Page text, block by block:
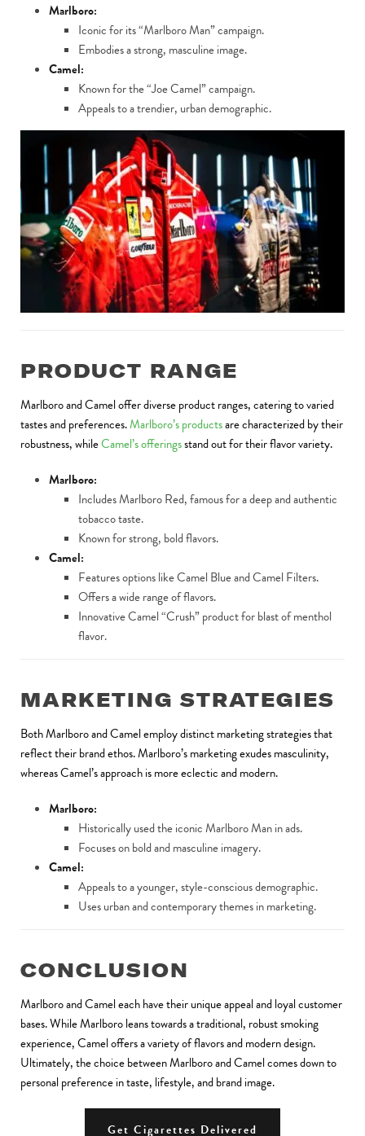
Marlboro:
Iconic for its “Marlboro Man” campaign.
Embodies a strong, masculine image.
Camel:
Known for the “Joe Camel” campaign.
Appeals to a trendier, urban demographic.
PRODUCT RANGE
Marlboro and Camel offer diverse product ranges, catering to varied
tastes and preferences.Marlboro’s productsare characterized by their
robustness, whileCamel’s offeringsstand out for their flavor variety.
Marlboro:
Includes Marlboro Red, famous for a deep and authentic
tobacco taste.
Known for strong, bold flavors.
Camel:
Features options like Camel Blue and Camel Filters.
Offers a wide range of flavors.
Innovative Camel “Crush” product for blast of menthol
flavor.
MARKETING STRATEGIES
Both Marlboro and Camel employ distinct marketing strategies that
reflect their brand ethos. Marlboro’s marketing exudes masculinity,
whereas Camel’s approach is more eclectic and modern.
Marlboro:
Historically used the iconic Marlboro Man in ads.
Focuses on bold and masculine imagery.
Camel:
Appeals to a younger, style-conscious demographic.
Uses urban and contemporary themes in marketing.
CONCLUSION
Marlboro and Camel each have their unique appeal and loyal customer
bases. While Marlboro leans towards a traditional, robust smoking
experience, Camel offers a variety of flavors and modern design.
Ultimately, the choice between Marlboro and Camel comes down to
personal preference in taste, lifestyle, and brand image.
Get Cigarettes Delivered